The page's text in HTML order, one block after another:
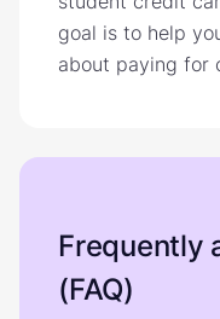
goal is to help
about paying for
Frequently
(FAQ)